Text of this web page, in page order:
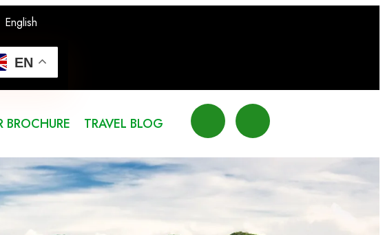
English
EN
BROCHURE TRAVEL BLOG